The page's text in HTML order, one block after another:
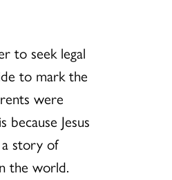
to seek legal
to mark the
were
Jesus
a story of
the world.